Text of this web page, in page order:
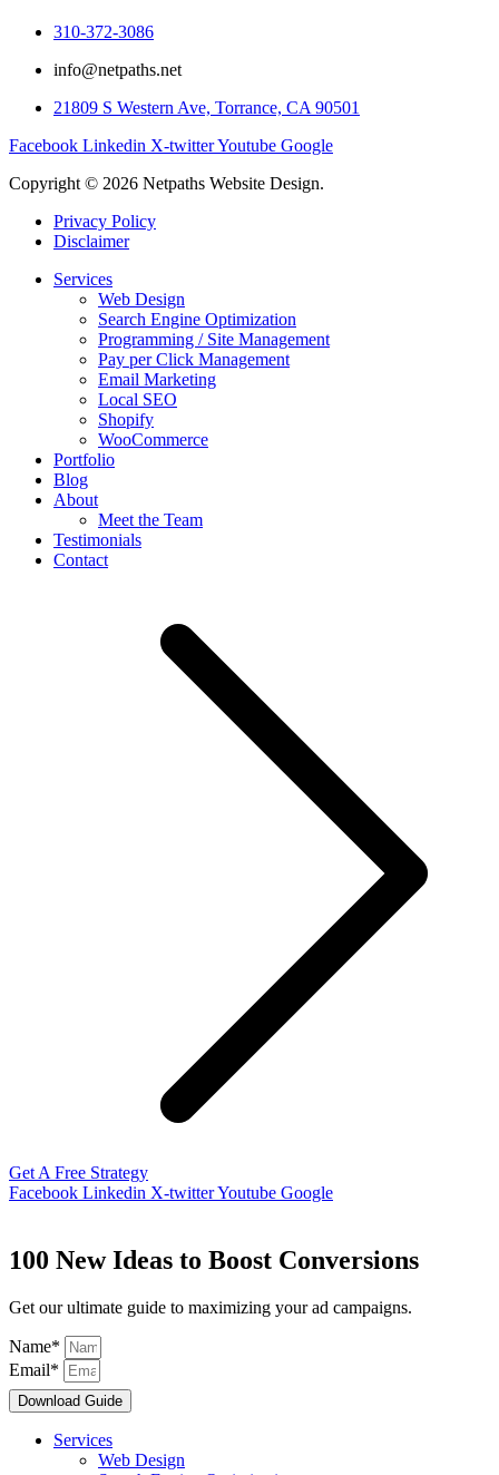
310-372-3086
info@netpaths.net
21809 S Western Ave, Torrance, CA 90501
Facebook Linkedin X-twitterYoutube Google
Copyright © 2026 Netpaths Website Design.
Privacy Policy
Disclaimer
Services
Web Design
Search Engine Optimization
Programming / Site Management
Pay per Click Management
Email Marketing
Local SEO
Shopify
WooCommerce
Portfolio
Blog
About
Meet the Team
Testimonials
Contact
Get A Free Strategy
Facebook Linkedin X-twitterYoutube Google
100 New Ideas to Boost Conversions
Get our ultimate guide to maximizing your ad campaigns.
Name*
Email*
Download Guide
Services
Web Design